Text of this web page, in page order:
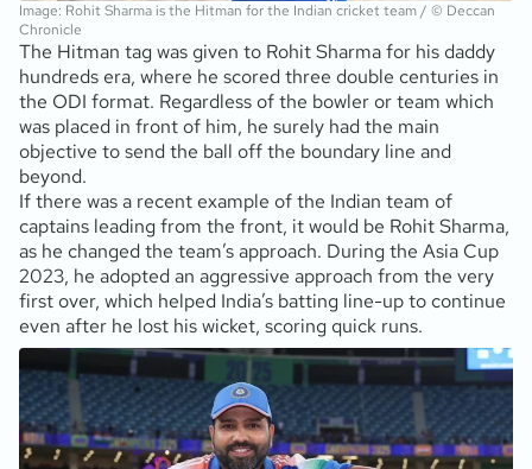
Image: Rohit Sharma is the Hitman for the Indian cricket team / © Deccan
Chronicle
The Hitman tag was given to Rohit Sharma for his daddy
hundreds era, where he scored three double centuries in
the ODI format. Regardless of the bowler or team which
was placed in front of him, he surely had the main
objective to send the ball off the boundary line and
beyond.
If there was a recent example of the Indian team of
captains leading from the front, it would be Rohit Sharma,
as he changed the team’s approach. During the Asia Cup
2023, he adopted an aggressive approach from the very
first over, which helped India’s batting line-up to continue
even after he lost his wicket, scoring quick runs.